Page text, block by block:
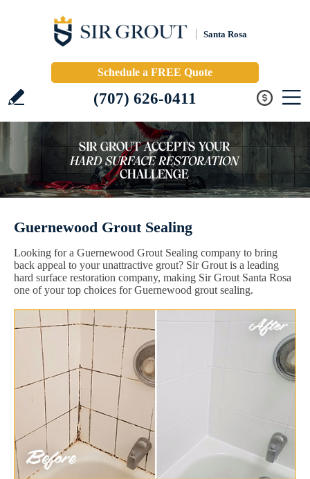
Santa Rosa
Schedule a FREE Quote
(707) 626-0411
Guernewood Grout Sealing
Looking for a Guernewood Grout Sealing company to bring
back appeal to your unattractive grout? Sir Grout is a leading
hard surface restoration company, making Sir Grout Santa Rosa
one of your top choices for Guernewood grout sealing.